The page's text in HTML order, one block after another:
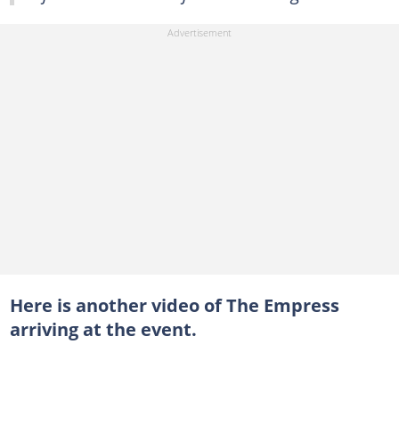
Here is another video of The Empress
arriving at the event.